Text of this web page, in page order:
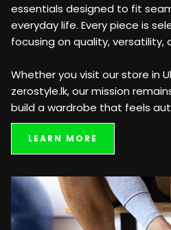
essentials designed to fit
everyday life. Every piece is
focusing on quality, versatility,
Whether you visit our store in
zerostyle.lk, our mission
build a wardrobe that feels
LEARN MORE